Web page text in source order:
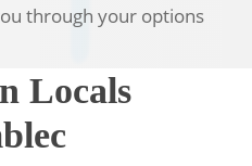
through your options
Locals